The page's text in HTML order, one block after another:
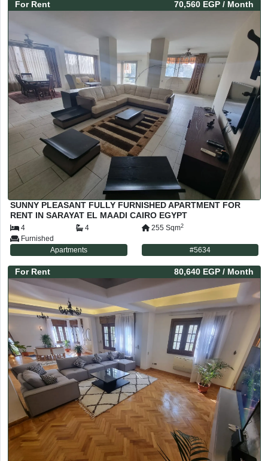
For Rent 70,560 EGP / Month
SUNNY PLEASANT FULLY FURNISHED APARTMENT FOR
RENT IN SARAYAT EL MAADI CAIRO EGYPT
4 4 255 Sqm2
Furnished
Apartments
#5634
For Rent 80,640 EGP / Month